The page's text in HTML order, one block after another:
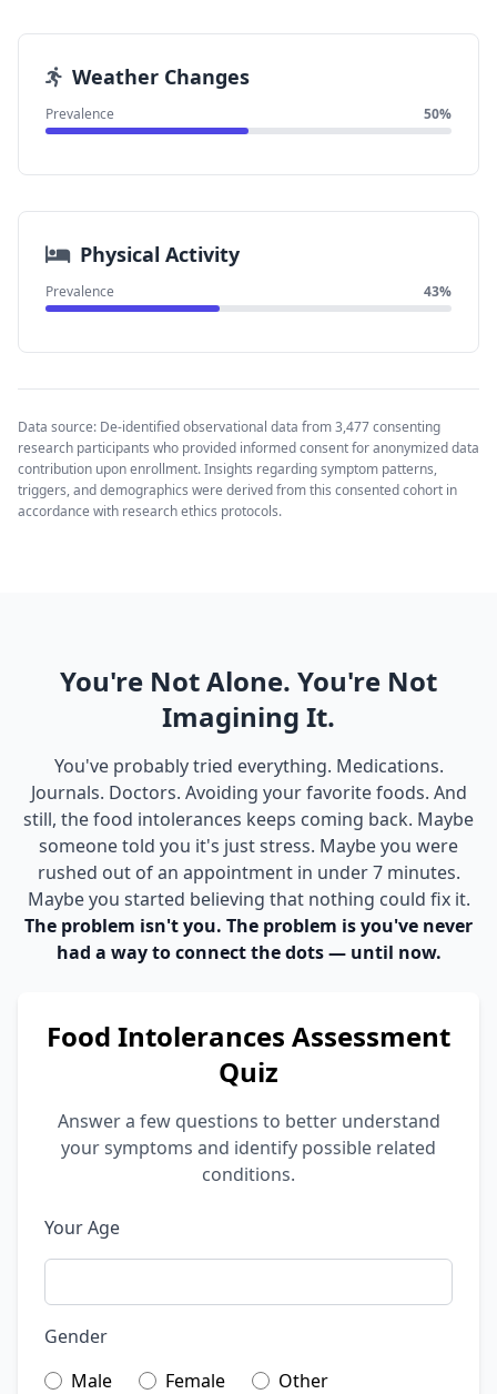
Weather Changes
Prevalence 50%
Physical Activity
Prevalence 43%
Data source: De-identified observational data from 3,477 consenting
research participants who provided informed consent for anonymized data
contribution upon enrollment. Insights regarding symptom patterns,
triggers, and demographics were derived from this consented cohort in
accordance with research ethics protocols.
You're Not Alone. You're Not
Imagining It.
You've probably tried everything. Medications.
Journals. Doctors. Avoiding your favorite foods. And
still, the food intolerances keeps coming back. Maybe
someone told you it's just stress. Maybe you were
rushed out of an appointment in under 7 minutes.
Maybe you started believing that nothing could fix it.
The problem isn't you. The problem is you've never
had a way to connect the dots — until now.
Food Intolerances Assessment
Quiz
Answer a few questions to better understand
your symptoms and identify possible related
conditions.
Your Age
Gender
Male
Female Other